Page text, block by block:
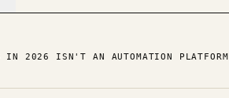
IN 2026 ISN'T AN AUTOMATION PLATFORM